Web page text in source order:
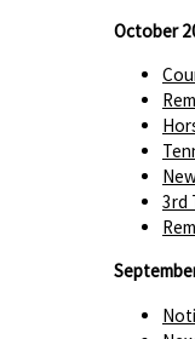
October
3rd